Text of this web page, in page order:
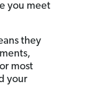
you meet
they
most
your